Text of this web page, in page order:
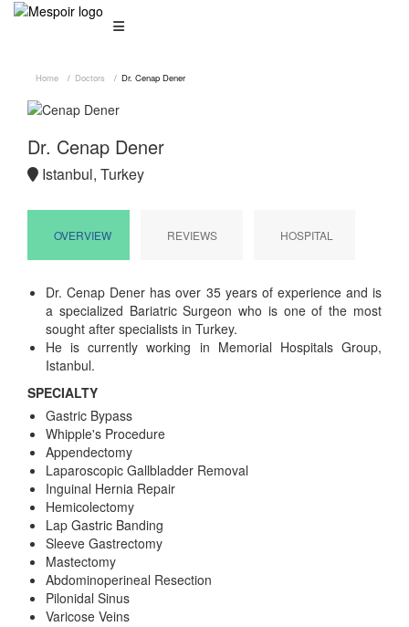
Home Doctors Dr. Cenap Dener
Dr. Cenap Dener
Istanbul, Turkey
OVERVIEW REVIEWS HOSPITAL
Dr. Cenap Dener has over 35 years of experience and is
a specialized Bariatric Surgeon who is one of the most
sought after specialists in Turkey.
He is currently working in Memorial Hospitals Group,
Istanbul.
SPECIALTY
Gastric Bypass
Whipple's Procedure
Appendectomy
Laparoscopic Gallbladder Removal
Inguinal Hernia Repair
Hemicolectomy
Lap Gastric Banding
Sleeve Gastrectomy
Mastectomy
Abdominoperineal Resection
Pilonidal Sinus
Varicose Veins